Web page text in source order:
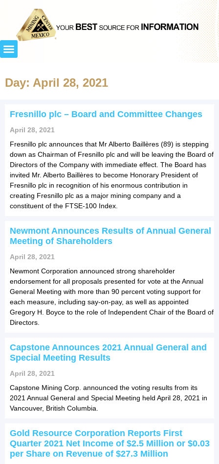
Day: April 28, 2021
Fresnillo plc – Board and Committee Changes
April 28, 2021
Fresnillo plc announces that Mr Alberto Baillères (89) is stepping
down as Chairman of Fresnillo plc and will be leaving the Board of
Directors of the Company with immediate effect. The Board has
invited Mr. Alberto Baillères to become Honorary President of
Fresnillo plc in recognition of his enormous contribution in
creating Fresnillo plc as a major mining company and a
constituent of the FTSE-100 Index.
Newmont Announces Results of Annual General
Meeting of Shareholders
April 28, 2021
Newmont Corporation announced strong shareholder
endorsement for all proposals presented for vote at the Annual
General Meeting with more than 90 percent voting support for
each measure, including say-on-pay, as well as appointed
Gregory H. Boyce to the role of Independent Chair of the Board of
Directors.
Capstone Announces 2021 Annual General and
Special Meeting Results
April 28, 2021
Capstone Mining Corp. announced the voting results from its
2021 Annual General and Special Meeting held April 28, 2021 in
Vancouver, British Columbia.
Gold Resource Corporation Reports First
Quarter 2021 Net Income of $2.5 Million or $0.03
per Share on Revenue of $27.3 Million